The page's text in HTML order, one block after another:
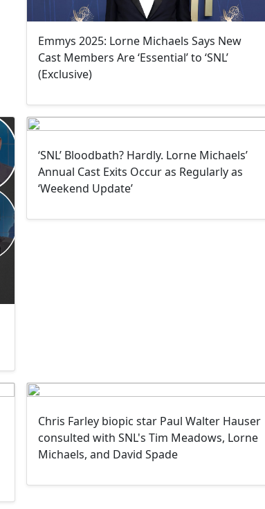
Emmys 2025: Lorne Michaels Says New
Cast Members Are ‘Essential’ to ‘SNL’
(Exclusive)
‘SNL’ Bloodbath? Hardly. Lorne Michaels’
Annual Cast Exits Occur as Regularly as
‘Weekend Update’
Chris Farley biopic star Paul Walter Hauser
consulted with SNL's Tim Meadows, Lorne
Michaels, and David Spade